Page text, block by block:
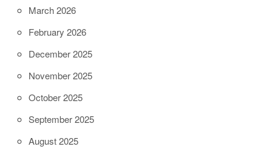
March 2026
February 2026
December 2025
November 2025
October 2025
September 2025
August 2025